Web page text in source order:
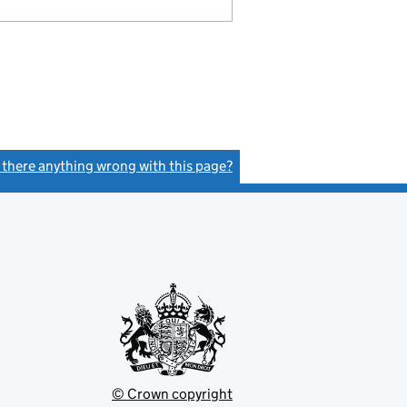
there anything wrong with this page?
© Crown copyright